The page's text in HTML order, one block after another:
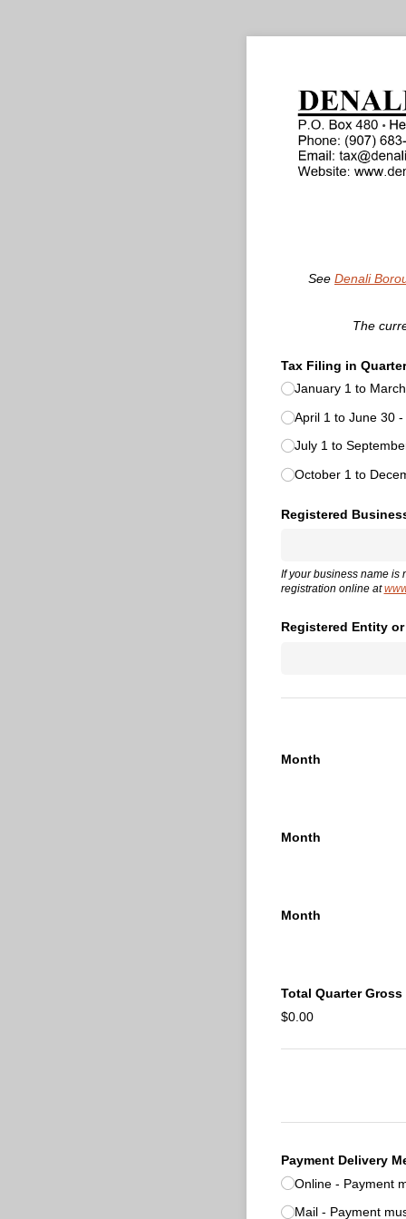
See Denali
The
Tax Filing in
January 1 to
April 1 to June 30
July 1 to
October 1 to
Registered
If your business name is
registration online at
Registered Entity
Month
Month
Month
Total Quarter Gross
$0.00
Payment Delivery
Online - Payment
Mail - Payment